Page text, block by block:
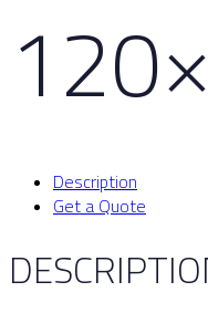
Description
Get a Quote